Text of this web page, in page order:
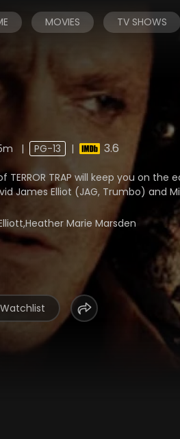
MOVIES TV SHOWS
| PG-13 | 3.6
TERROR TRAP will keep you on
James Elliot (JAG, Trumbo) and
Marie Marsden
Watchlist